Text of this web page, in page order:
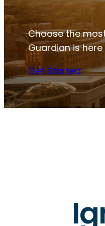
Choose the
Guardian is
Get Started